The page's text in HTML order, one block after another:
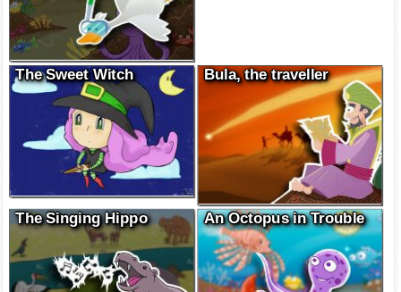
The Sweet Witch Bula, the traveller
The Singing Hippo An Octopus in Trouble